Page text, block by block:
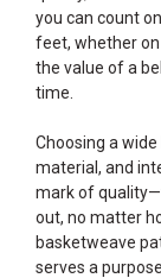
you can count
feet, whether on
the value of a
time.
Choosing a
material, and
mark of
out, no matter
basketweave
serves a